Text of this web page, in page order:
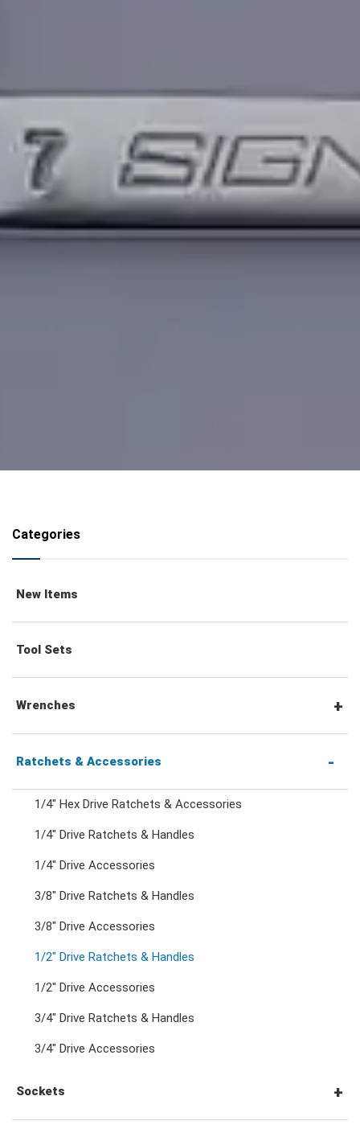
Categories
New Items
Tool Sets
Wrenches
Combination Wrenches
Double Ring Wrenches
Double Ring Ratchet Wrenches
Crowfoot Wrenches
Ratchets & Accessories
1/4" Hex Drive Ratchets & Accessories
1/4" Drive Ratchets & Handles
1/4" Drive Accessories
3/8" Drive Ratchets & Handles
3/8" Drive Accessories
1/2" Drive Ratchets & Handles
1/2" Drive Accessories
3/4" Drive Ratchets & Handles
3/4" Drive Accessories
Sockets